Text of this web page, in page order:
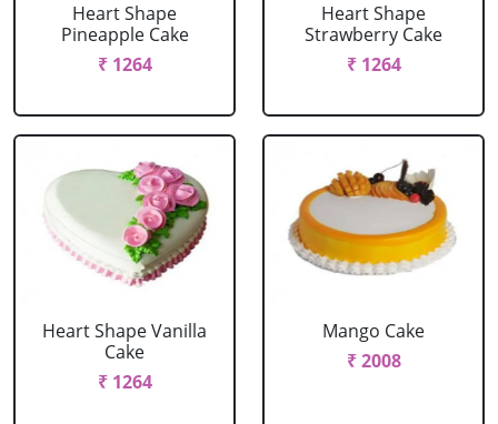
Heart Shape
Pineapple Cake
₹ 1264
Heart Shape
Strawberry Cake
₹ 1264
Heart Shape Vanilla
Cake
₹ 1264
Mango Cake
₹ 2008